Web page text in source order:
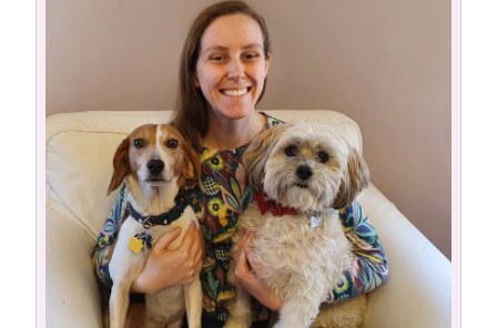
Chat free with Chewy’s vet team